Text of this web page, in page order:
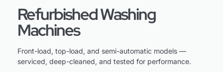
Refurbished Washing
Machines
Front-load, top-load, and semi-automatic models —
serviced, deep-cleaned, and tested for performance.